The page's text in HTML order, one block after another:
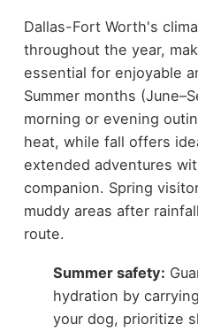
Dallas-Fort Worth's
throughout the year,
essential for enjoyable
Summer months
morning or evening
heat, while fall offers
extended adventures
companion. Spring
muddy areas after
route.
Summer safety:
hydration by
your dog, prioritize